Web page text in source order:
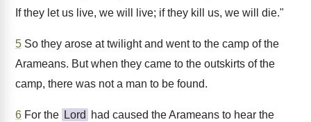
If they let us live, we will live; if they kill us, we will die."
5 So they arose at twilight and went to the camp of the
Arameans. But when they came to the outskirts of the
camp, there was not a man to be found.
6 For the Lord
had caused the Arameans to hear the